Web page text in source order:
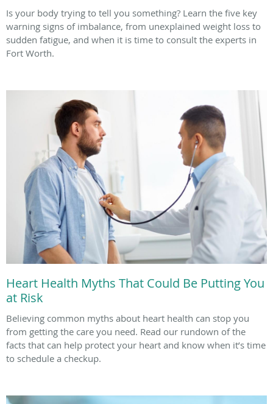
Is your body trying to tell you something? Learn the five key
warning signs of imbalance, from unexplained weight loss to
sudden fatigue, and when it is time to consult the experts in
Fort Worth.
Heart Health Myths That Could Be Putting You
at Risk
Believing common myths about heart health can stop you
from getting the care you need. Read our rundown of the
facts that can help protect your heart and know when it’s time
to schedule a checkup.